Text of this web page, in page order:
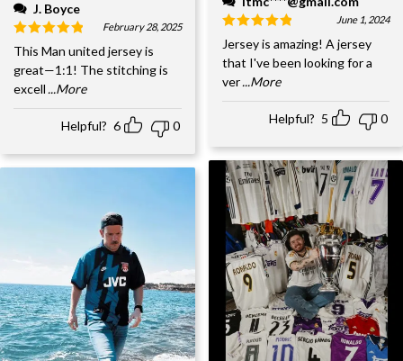
J. Boyce
February 28, 2025
This Man united jersey is
great—1:1! The stitching is
excell ...More
Helpful? 6 0
June 1, 2024
Jersey is amazing! A jersey
that I've been looking for a
ver...More
Helpful? 5 0